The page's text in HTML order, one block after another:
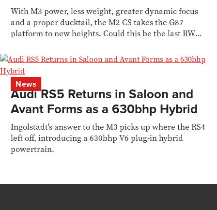
With M3 power, less weight, greater dynamic focus
and a proper ducktail, the M2 CS takes the G87
platform to new heights. Could this be the last RWD
News
Audi RS5 Returns in Saloon and
Avant Forms as a 630bhp Hybrid
Ingolstadt's answer to the M3 picks up where the RS4
left off, introducing a 630bhp V6 plug-in hybrid
powertrain.